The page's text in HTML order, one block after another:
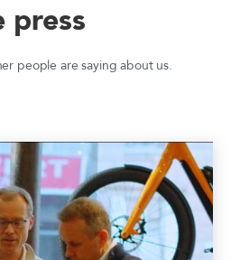
press
people are saying about us.